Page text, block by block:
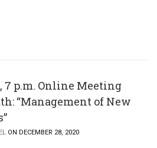
7 p.m. Online Meeting
“Management of New
ON DECEMBER 28, 2020